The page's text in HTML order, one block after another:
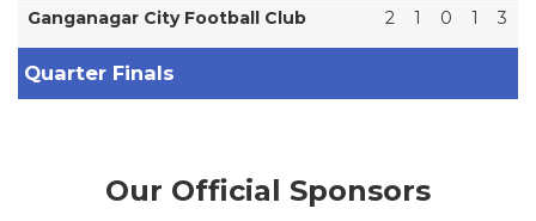
Ganganagar City Football Club
2 1 0 1 3
Quarter Finals
Our Official Sponsors